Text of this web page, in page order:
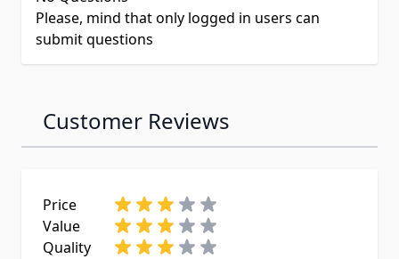
Please, mind that only logged in users can
submit questions
Customer Reviews
Price
Value
Quality